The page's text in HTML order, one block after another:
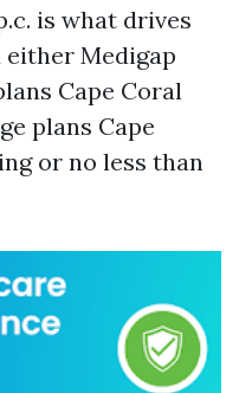
is what drives
Medigap
Cape Coral
plans Cape
or no less than